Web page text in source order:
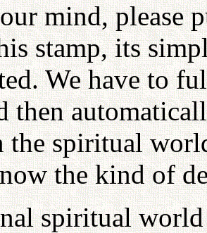
mind, please
stamp, its
We have to
then
the spiritual
the kind of
spiritual